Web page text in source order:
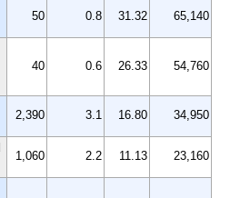
50 0.8 31.32 65,140
40 0.6 26.33 54,760
2,390 3.1 16.80 34,950
1,060 2.2 11.13 23,160